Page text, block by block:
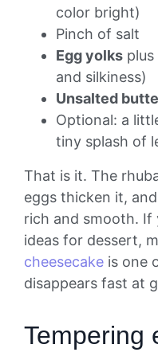
color bright)
Pinch of salt
Egg yolks
and silkiness)
Unsalted
Optional: a
tiny splash of
That is it. The
eggs thicken it,
rich and smooth.
ideas for dessert,
cheesecake is one
disappears fast at
Tempering